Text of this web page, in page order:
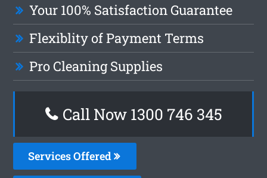
Your 100% Satisfaction Guarantee
Flexiblity of Payment Terms
Pro Cleaning Supplies
Call Now 1300 746 345
Services Offered